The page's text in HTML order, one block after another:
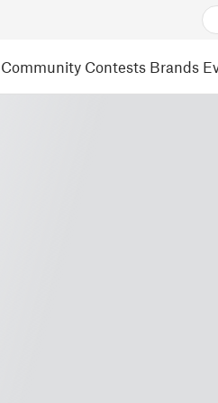
Community Contests Brands